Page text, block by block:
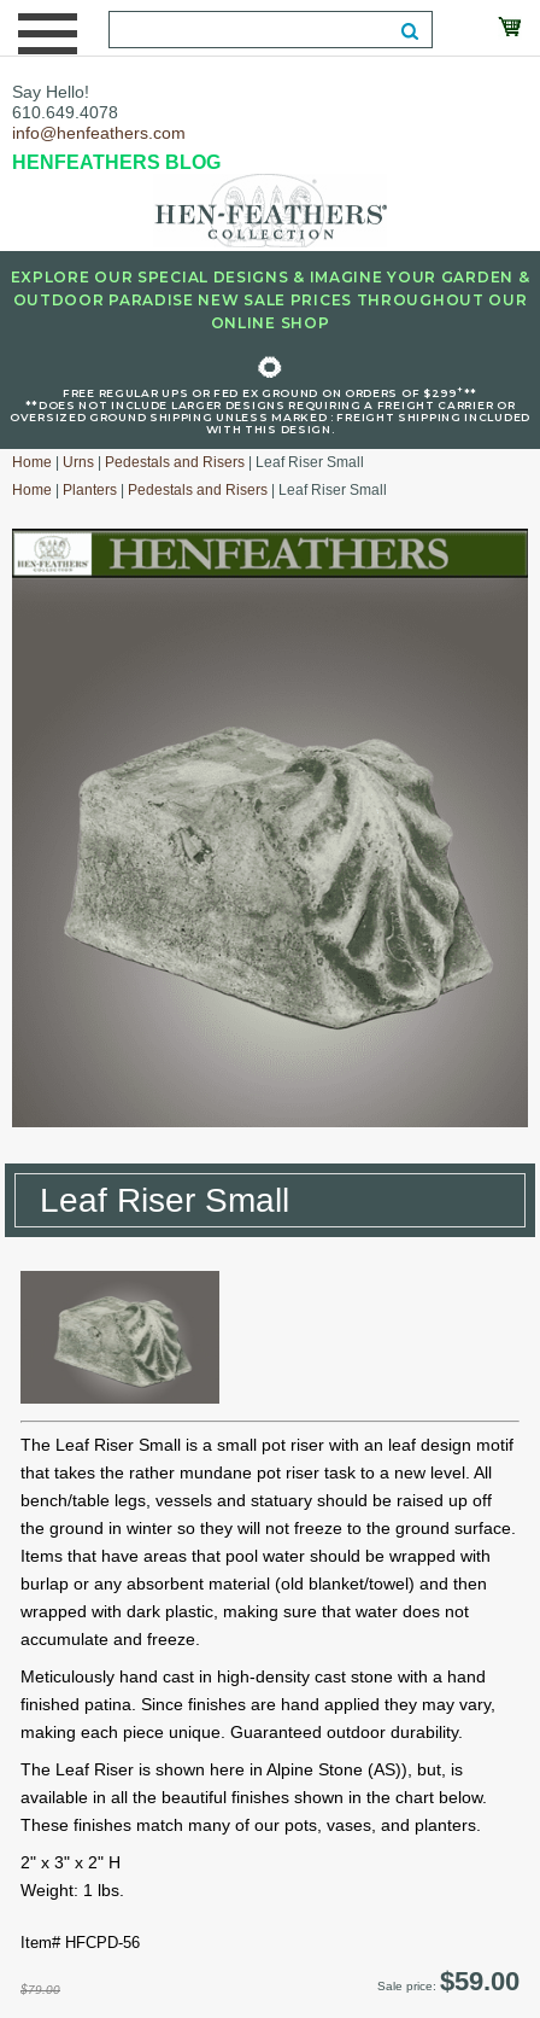
Say Hello!
610.649.4078
info@henfeathers.com
HENFEATHERS BLOG
EXPLORE OUR SPECIAL DESIGNS & IMAGINE YOUR GARDEN &
OUTDOOR PARADISE NEW SALE PRICES THROUGHOUT OUR
ONLINE SHOP
🌻
FREE REGULAR UPS OR FED EX GROUND ON ORDERS OF $299+**
**DOES NOT INCLUDE LARGER DESIGNS REQUIRING A FREIGHT CARRIER OR
OVERSIZED GROUND SHIPPING UNLESS MARKED : FREIGHT SHIPPING INCLUDED
WITH THIS DESIGN.
Home Urns Pedestals and Risers | Leaf Riser Small
Home
Planters Pedestals and Risers | Leaf Riser Small
Leaf Riser Small
The Leaf Riser Small is a small pot riser with an leaf design motif
that takes the rather mundane pot riser task to a new level. All
bench/table legs, vessels and statuary should be raised up off
the ground in winter so they will not freeze to the ground surface.
Items that have areas that pool water should be wrapped with
burlap or any absorbent material (old blanket/towel) and then
wrapped with dark plastic, making sure that water does not
accumulate and freeze.
Meticulously hand cast in high-density cast stone with a hand
finished patina. Since finishes are hand applied they may vary,
making each piece unique. Guaranteed outdoor durability.
The Leaf Riser is shown here in Alpine Stone (AS)), but, is
available in all the beautiful finishes shown in the chart below.
These finishes match many of our pots, vases, and planters.
2" x 3" x 2" H
Weight: 1 lbs.
Item# HFCPD-56
$79.00 Sale price: $59.00